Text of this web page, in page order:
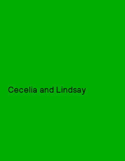
Cecelia and Lindsay